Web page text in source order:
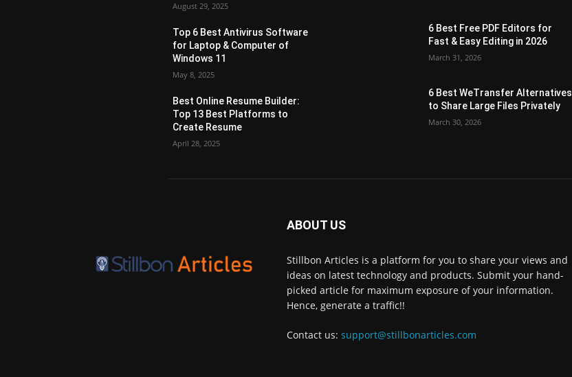
August 29, 2025
Top 6 Best Antivirus Software
for Laptop & Computer of
Windows 11
May 8, 2025
Best Online Resume Builder:
Top 13 Best Platforms to
Create Resume
April 28, 2025
6 Best Free PDF Editors for
Fast & Easy Editing in 2026
March 31, 2026
6 Best WeTransfer Alternatives
to Share Large Files Privately
March 30, 2026
ABOUT US
Stillbon Articles is a platform for you to share your views and
ideas on latest technology and products. Submit your hand-
picked article for maximum exposure of your information.
Hence, generate a traffic!!
Contact us: support@stillbonarticles.com